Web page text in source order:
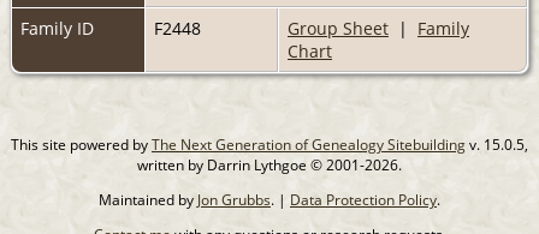
Family ID
F2448 Group Sheet | Family
Chart
This site powered byThe Next Generation of Genealogy Sitebuildingv. 15.0.5,
written by Darrin Lythgoe © 2001-2026.
Maintained by Jon Grubbs. | Data Protection Policy.